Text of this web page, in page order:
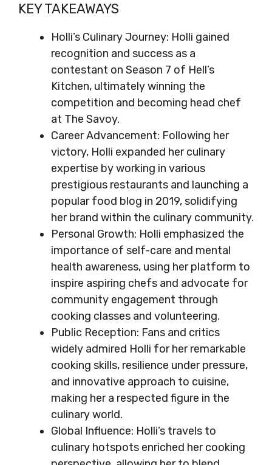
KEY TAKEAWAYS
Holli’s Culinary Journey: Holli gained
recognition and success as a
contestant on Season 7 of Hell’s
Kitchen, ultimately winning the
competition and becoming head chef
at The Savoy.
Career Advancement: Following her
victory, Holli expanded her culinary
expertise by working in various
prestigious restaurants and launching a
popular food blog in 2019, solidifying
her brand within the culinary community.
Personal Growth: Holli emphasized the
importance of self-care and mental
health awareness, using her platform to
inspire aspiring chefs and advocate for
community engagement through
cooking classes and volunteering.
Public Reception: Fans and critics
widely admired Holli for her remarkable
cooking skills, resilience under pressure,
and innovative approach to cuisine,
making her a respected figure in the
culinary world.
Global Influence: Holli’s travels to
culinary hotspots enriched her cooking